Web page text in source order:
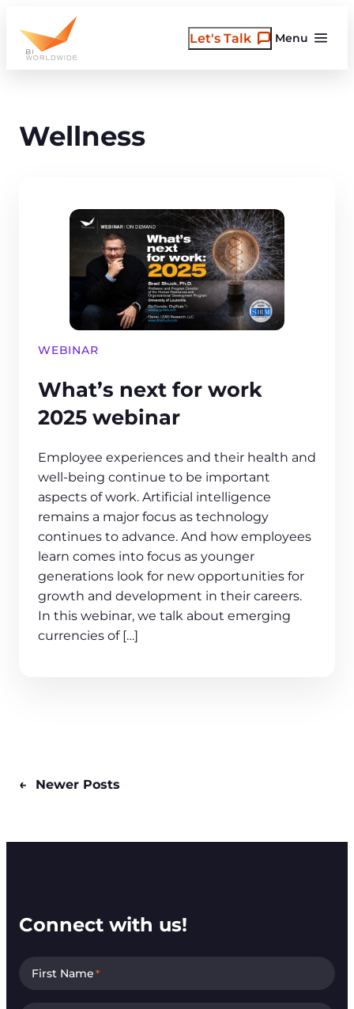
content
Menu
Let's Talk
Wellness
WEBINAR
What’s next for work
2025 webinar
Employee experiences and their health and
well-being continue to be important
aspects of work. Artificial intelligence
remains a major focus as technology
continues to advance. And how employees
learn comes into focus as younger
generations look for new opportunities for
growth and development in their careers.
In this webinar, we talk about emerging
currencies of […]
← Newer Posts
Connect with us!
First Name*